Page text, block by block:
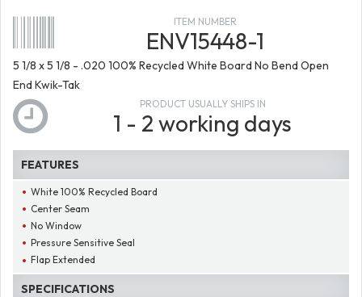
ITEM NUMBER
ENV15448-1
5 1/8 x 5 1/8 - .020 100% Recycled White Board No Bend Open
End Kwik-Tak
PRODUCT USUALLY SHIPS IN
1 - 2 working days
FEATURES
White 100% Recycled Board
Center Seam
No Window
Pressure Sensitive Seal
Flap Extended
SPECIFICATIONS